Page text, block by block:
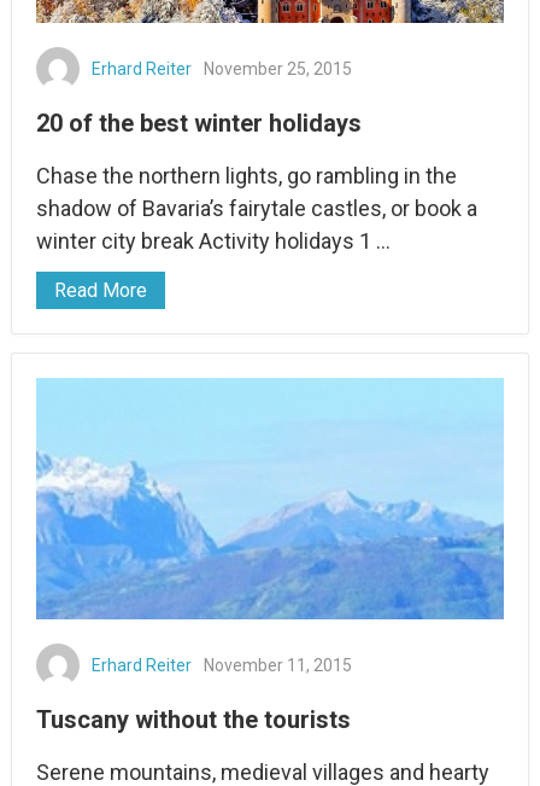
Erhard Reiter November 25, 2015
20 of the best winter holidays
Chase the northern lights, go rambling in the
shadow of Bavaria’s fairytale castles, or book a
winter city break Activity holidays 1 …
Read More
Erhard Reiter November 11, 2015
Tuscany without the tourists
Serene mountains, medieval villages and hearty